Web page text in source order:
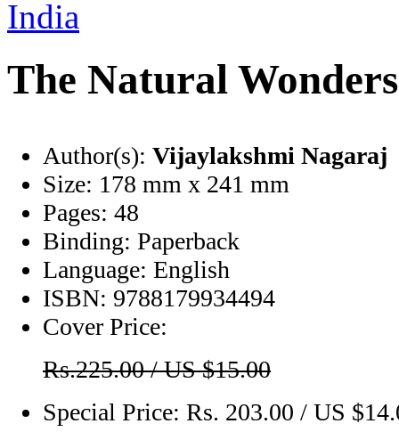
The Natural
Author(s): Vijaylakshmi Nagaraj
Size: 178 mm x 241 mm
Pages: 48
Binding: Paperback
Language: English
ISBN: 9788179934494
Cover Price:
Rs.225.00 / US $15.00
Special Price: Rs. 203.00 / US